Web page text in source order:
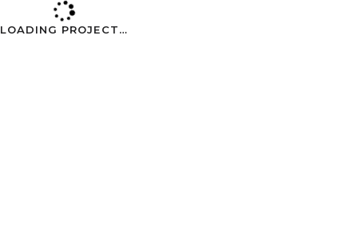
Skip to Content
LOADING PROJECT…